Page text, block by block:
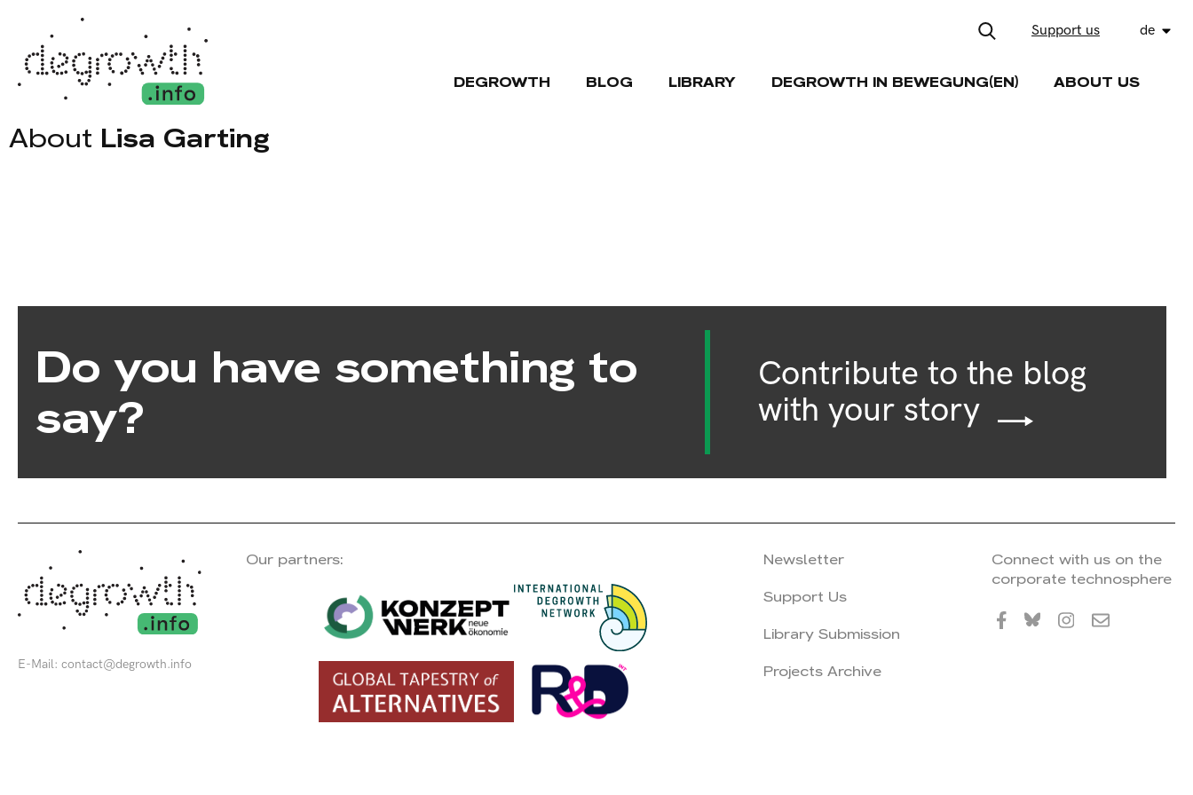
Support us de
DEGROWTH BLOG LIBRARY DEGROWTH IN BEWEGUNG(EN) ABOUT US
About Lisa Garting
Do you have something to
say?
Contribute to the blog
with your story
E-Mail: contact@degrowth.info
Our partners:
Newsletter
Support Us
Library Submission
Projects Archive
Connect with us on the
corporate technosphere